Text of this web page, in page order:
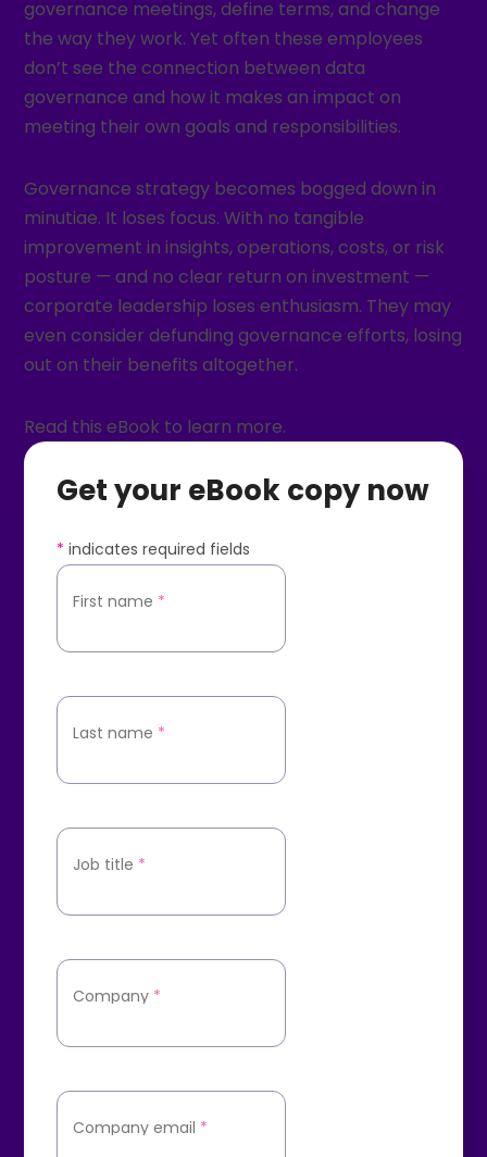
governance meetings, define terms, and change
the way they work. Yet often these employees
don’t see the connection between data
governance and how it makes an impact on
meeting their own goals and responsibilities.
Governance strategy becomes bogged down in
minutiae. It loses focus. With no tangible
improvement in insights, operations, costs, or risk
posture — and no clear return on investment —
corporate leadership loses enthusiasm. They may
even consider defunding governance efforts, losing
out on their benefits altogether.
Read this eBook to learn more.
Get your eBook copy now
* indicates required fields
First name *
Last name *
Job title *
Company *
Company email *